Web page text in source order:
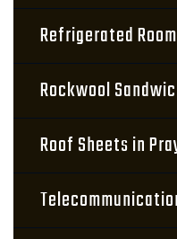
Refrigerated
Rockwool
Roof Sheets in